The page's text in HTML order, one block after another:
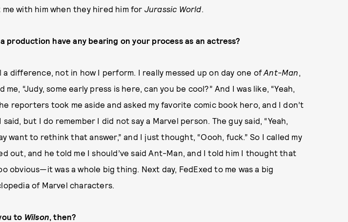
with him when they hired him for Jurassic World.
production have any bearing on your process as an actress?
a difference, not in how I perform. I really messed up on day one ofAnt-Man,
“Judy, some early press is here, can you be cool?” And I was like, “Yeah,
reporters took me aside and asked my favorite comic book hero, and I don’t
but I do remember I did not say a Marvel person. The guy said, “Yeah,
want to rethink that answer,” and I just thought, “Oooh, fuck.” So I called my
out, and he told me I should’ve said Ant-Man, and I told him I thought that
obvious—it was a whole big thing. Next day, FedExed to me was a big
of Marvel characters.
to Wilson, then?